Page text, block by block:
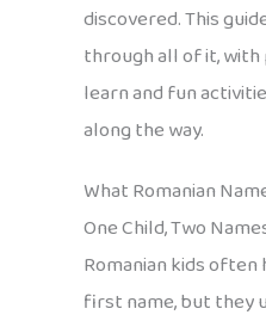
discovered. This
through all of it,
learn and fun
along the way.
What Romanian
One Child, Two
Romanian kids
first name, but they